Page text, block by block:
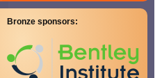
Bronze sponsors: